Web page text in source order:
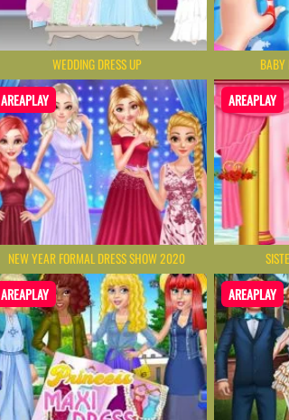
WEDDING DRESS UP BABY
AREAPLAY
NEW YEAR FORMAL DRESS SHOW 2020
AREAPLAY
AREAPLAY AREAPLAY